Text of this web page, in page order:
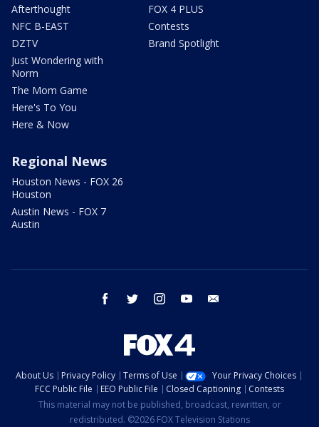
Afterthought
NFC B-EAST
DZTV
Just Wondering with
Norm
The Mom Game
Here's To You
Here & Now
FOX 4 PLUS
Contests
Brand Spotlight
Regional News
Houston News - FOX 26
Houston
Austin News - FOX 7
Austin
facebook twitter instagram youtube
About Us Privacy Policy Terms of Use
Your Privacy Choices
FCC Public File
EEO Public File Closed Captioning
Contests
This material may not be published, broadcast, rewritten, or
redistributed. ©2026 FOX Television Stations